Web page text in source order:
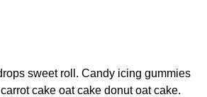
sweet roll. Candy icing gummies
cake oat cake donut oat cake.